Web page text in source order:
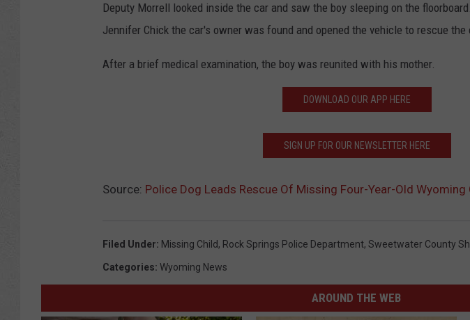
Deputy Morrell looked inside the car and saw the boy sleeping on the
Jennifer Chick the car's owner was found and opened the vehicle to rescue the
After a brief medical examination, the boy was reunited with his mother.
DOWNLOAD OUR APP HERE
SIGN UP FOR OUR NEWSLETTER HERE
Source: Police Dog Leads Rescue Of Missing Four-Year-Old Wyoming
Filed Under: Missing Child, Rock Springs Police Department, Sweetwater County
Categories: Wyoming News
AROUND THE WEB